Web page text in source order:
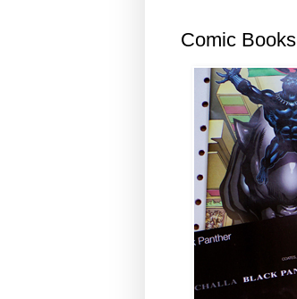
Comic Books